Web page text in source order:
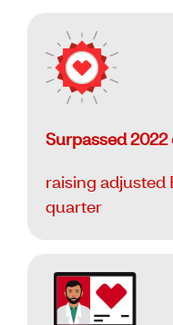
Surpassed
raising adjusted
quarter